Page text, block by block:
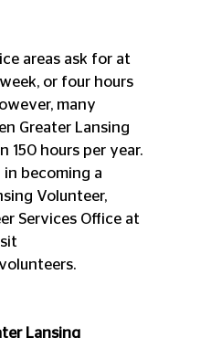
areas ask for at
or four hours
many
Greater Lansing
150 hours per year.
in becoming a
Volunteer,
Services Office at
Lansing